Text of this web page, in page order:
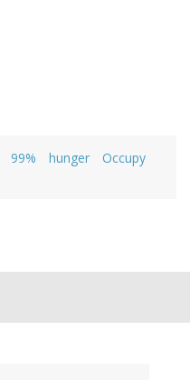
99% hunger
Occupy